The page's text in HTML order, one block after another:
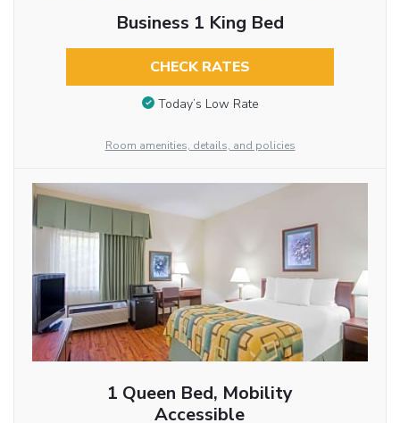
Business 1 King Bed
CHECK RATES
Today’s Low Rate
Room amenities, details, and policies
1 Queen Bed, Mobility
Accessible